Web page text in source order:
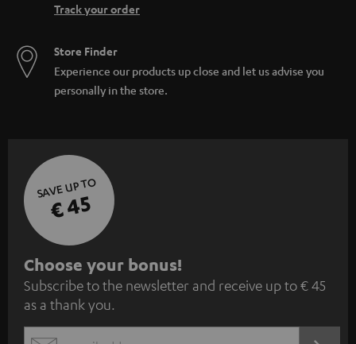
Track your order
Store Finder
Experience our products up close and let us advise you
personally in the store.
SAVE UP TO
€ 45
S
u
b
s
Choose your bonus!
Subscribe to the newsletter and receive up to € 45
as a thank you.